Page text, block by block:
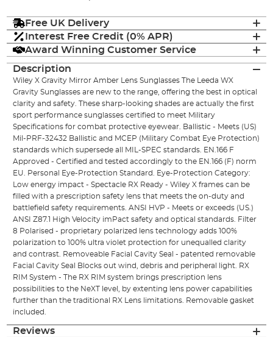
Free UK Delivery
Interest Free Credit (0% APR)
Award Winning Customer Service
Description
Wiley X Gravity Mirror Amber Lens Sunglasses The Leeda WX
Gravity Sunglasses are new to the range, offering the best in optical
clarity and safety. These sharp-looking shades are actually the first
sport performance sunglasses certified to meet Military
Specifications for combat protective eyewear. Ballistic - Meets (US)
Mil-PRF-32432 Ballistic and MCEP (Military Combat Eye Protection)
standards which supersede all MIL-SPEC standards. EN.166 F
Approved - Certified and tested accordingly to the EN.166 (F) norm
EU. Personal Eye-Protection Standard. Eye-Protection Category:
Low energy impact - Spectacle RX Ready - Wiley X frames can be
filled with a prescription safety lens that meets the on-duty and
battlefield safety requirements. ANSI HVP - Meets or exceeds (US.)
ANSI Z87.1 High Velocity imPact safety and optical standards. Filter
8 Polarised - proprietary polarized lens technology adds 100%
polarization to 100% ultra violet protection for unequalled clarity
and contrast. Removeable Facial Cavity Seal - patented removable
Facial Cavity Seal Blocks out wind, debris and peripheral light. RX
RIM System - The RX RIM system brings prescription lens
possibilities to the NeXT level, by extenting lens power capabilities
further than the traditional RX Lens limitations. Removable gasket
included.
Reviews